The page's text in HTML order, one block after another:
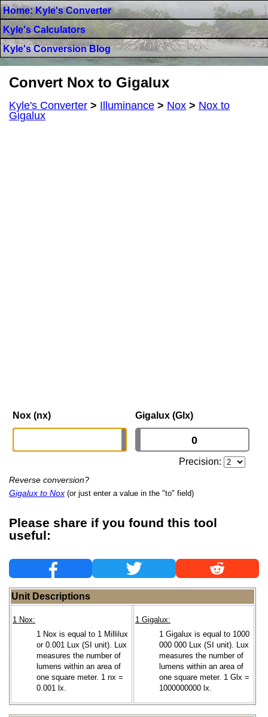
Home: Kyle's Converter
Kyle's Calculators
Kyle's Conversion Blog
Convert Nox to Gigalux
Kyle's Converter > Illuminance > Nox > Nox to
Gigalux
Nox (nx) Gigalux (Glx)
Precision:
Reverse conversion?
Gigalux to Nox (or just enter a value in the "to" field)
Please share if you found this tool
useful:
Unit Descriptions
1 Nox:
1 Nox is equal to 1 Millilux
or 0.001 Lux (SI unit). Lux
measures the number of
lumens within an area of
one square meter. 1 nx =
0.001 lx.
1 Gigalux:
1 Gigalux is equal to 1000
000 000 Lux (SI unit). Lux
measures the number of
lumens within an area of
one square meter. 1 Glx =
1000000000 lx.